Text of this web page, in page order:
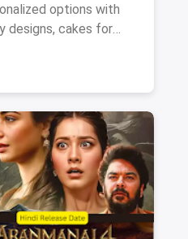
options with
designs, cakes for